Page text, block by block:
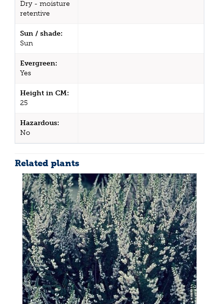
Dry - moisture
retentive
Sun / shade:
Sun
Evergreen:
Yes
Height in CM:
25
Hazardous:
No
Related plants